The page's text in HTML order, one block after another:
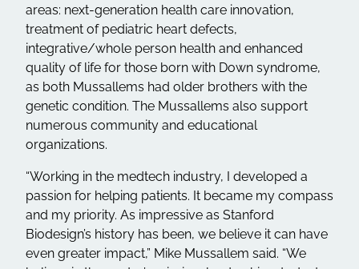
areas: next-generation health care innovation,
treatment of pediatric heart defects,
integrative/whole person health and enhanced
quality of life for those born with Down syndrome,
as both Mussallems had older brothers with the
genetic condition. The Mussallems also support
numerous community and educational
organizations.
“Working in the medtech industry, I developed a
passion for helping patients. It became my compass
and my priority. As impressive as Stanford
Biodesign’s history has been, we believe it can have
even greater impact,” Mike Mussallem said. “We